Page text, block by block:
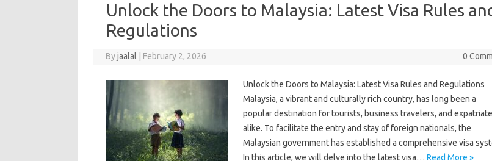
Unlock the Doors to Malaysia: Latest Visa Rules
Regulations
Byjaalal February 2, 2026 0
Unlock the Doors to Malaysia: Latest Visa Rules and Regulations
Malaysia, a vibrant and culturally rich country, has long been a
popular destination for tourists, business travelers, and
alike. To facilitate the entry and stay of foreign nationals, the
Malaysian government has established a comprehensive visa
In this article, we will delve into the latest visa… Read More »